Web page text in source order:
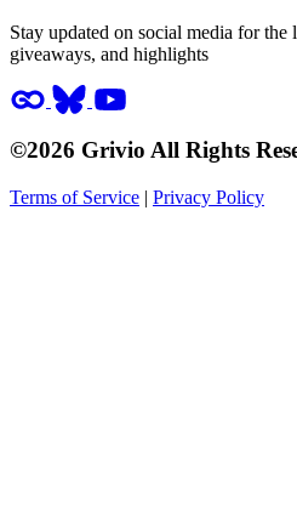
Stay updated on social media for the
giveaways, and highlights
©2026 Grivio All Rights
Terms of Service | Privacy Policy